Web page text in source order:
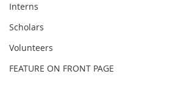
Interns
Scholars
Volunteers
FEATURE ON FRONT PAGE